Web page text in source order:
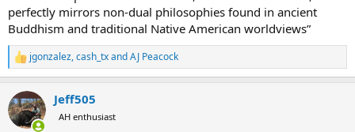
perfectly mirrors non-dual philosophies found in ancient
Buddhism and traditional Native American worldviews”
R
e
c
t
i
jgonzalez,cash_txandAJ Peacock
Jeff505
AH enthusiast